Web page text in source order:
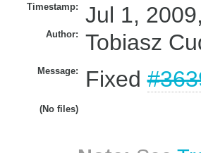
Timestamp: Jul 1,
Author: Tobiasz
Message: Fixed
(No files)